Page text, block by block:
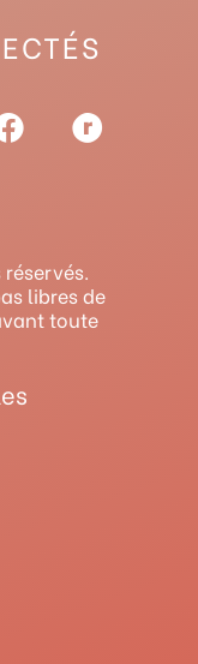
F
a
o
o
k
R
a
y
libres de
toute